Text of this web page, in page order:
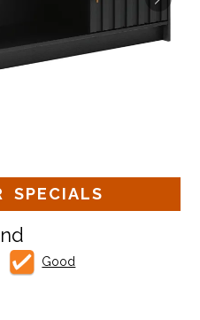
SPECIALS
Good